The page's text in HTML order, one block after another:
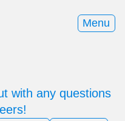
Menu
with any questions